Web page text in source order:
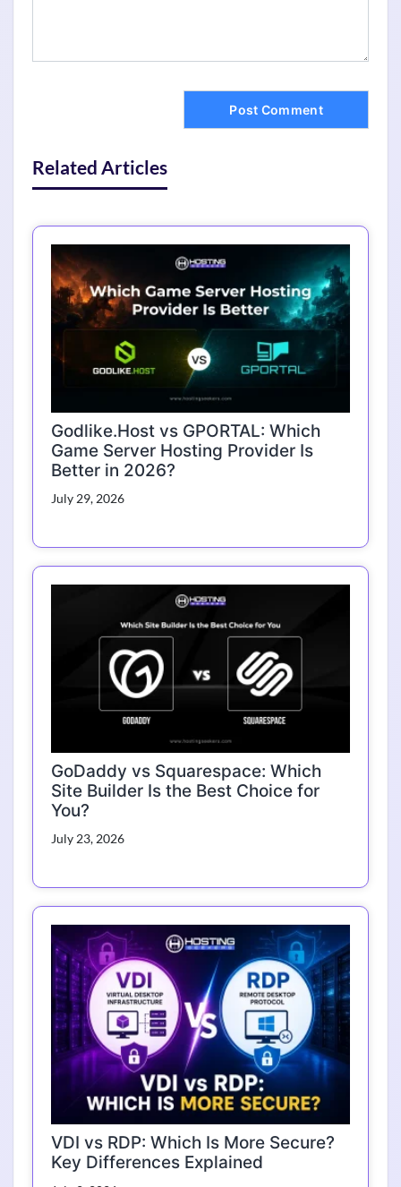
Related Articles
Godlike.Host vs GPORTAL: Which
Game Server Hosting Provider Is
Better in 2026?
July 29, 2026
GoDaddy vs Squarespace: Which
Site Builder Is the Best Choice for
You?
July 23, 2026
VDI vs RDP: Which Is More Secure?
Key Differences Explained